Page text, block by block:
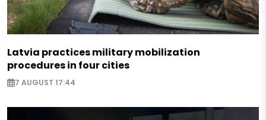
Latvia practices military mobilization
procedures in four cities
7 AUGUST 17:44